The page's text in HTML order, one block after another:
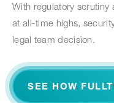
With regulatory
at all-time highs,
legal team decision.
SEE HOW